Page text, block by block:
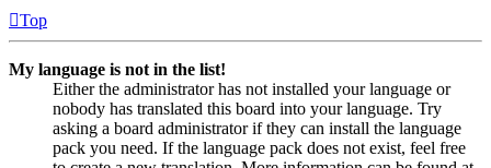
Top
My language is not in the list!
Either the administrator has not installed your language or
nobody has translated this board into your language. Try
asking a board administrator if they can install the language
pack you need. If the language pack does not exist, feel free